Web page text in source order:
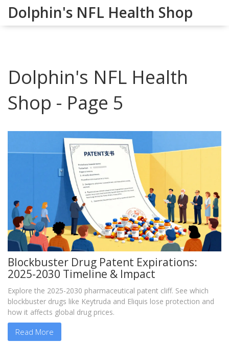
Dolphin's NFL Health Shop
Dolphin's NFL Health
Shop - Page 5
Blockbuster Drug Patent Expirations:
2025-2030 Timeline & Impact
Explore the 2025-2030 pharmaceutical patent cliff. See which
blockbuster drugs like Keytruda and Eliquis lose protection and
how it affects global drug prices.
Read More